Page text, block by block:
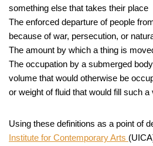
something else that takes their place
The enforced departure of people
because of war, persecution, or
The amount by which a thing is
The occupation by a submerged
volume that would otherwise be
or weight of fluid that would fill such a
Using these definitions as a point of
Institute for Contemporary Arts